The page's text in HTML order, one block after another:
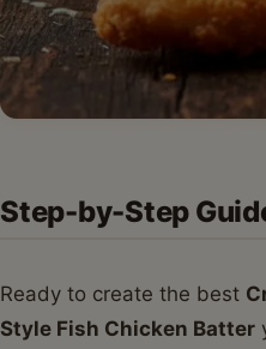
Step-by-Step
Ready to create the best
Style Fish Chicken Batter